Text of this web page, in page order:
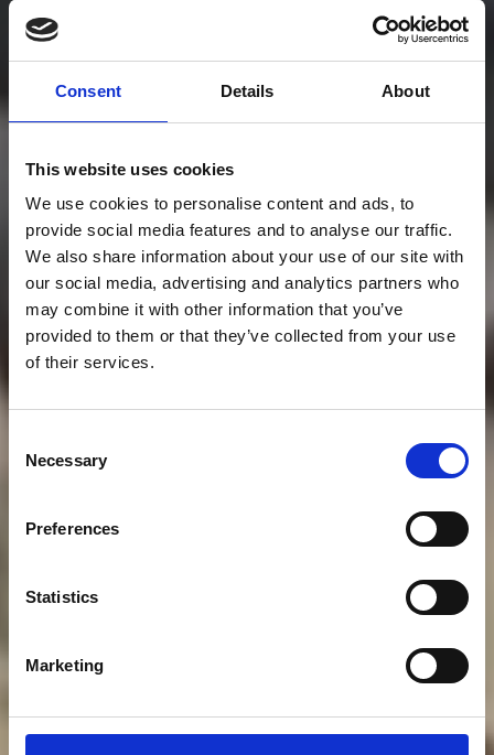
Consent Details About
This website uses cookies
We use cookies to personalise content and ads, to
provide social media features and to analyse our traffic.
We also share information about your use of our site with
our social media, advertising and analytics partners who
may combine it with other information that you’ve
provided to them or that they’ve collected from your use
of their services.
Selection
Necessary
Preferences
Statistics
Marketing